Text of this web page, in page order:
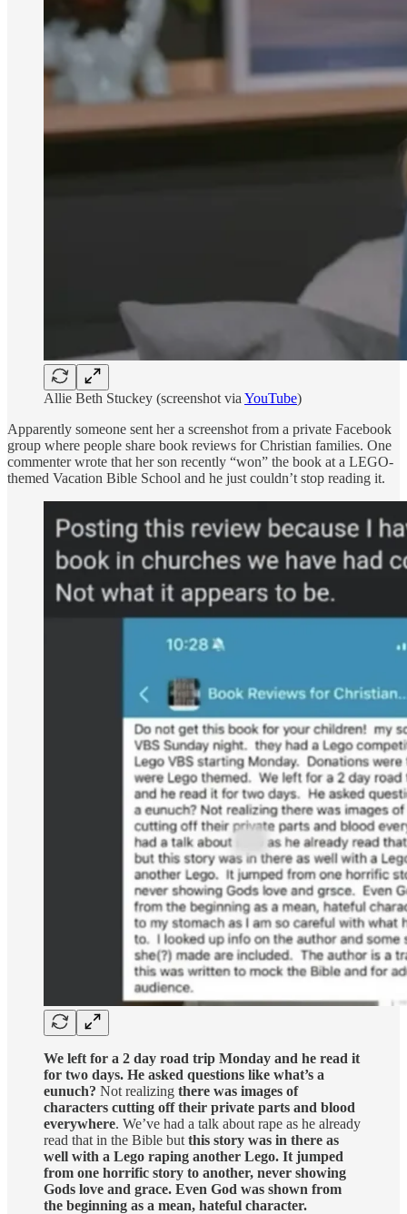
Allie Beth Stuckey (screenshot via YouTube)
Apparently someone sent her a screenshot from a private Facebook
group where people share book reviews for Christian families. One
commenter wrote that her son recently “won” the book at a LEGO-
themed Vacation Bible School and he just couldn’t stop reading it.
We left for a 2 day road trip Monday and he read it
for two days. He asked questions like what’s a
eunuch? Not realizing there was images of
characters cutting off their private parts and blood
everywhere. We’ve had a talk about rape as he already
read that in the Bible but this story was in there as
well with a Lego raping another Lego. It jumped
from one horrific story to another, never showing
Gods love and grace. Even God was shown from
the beginning as a mean, hateful character.